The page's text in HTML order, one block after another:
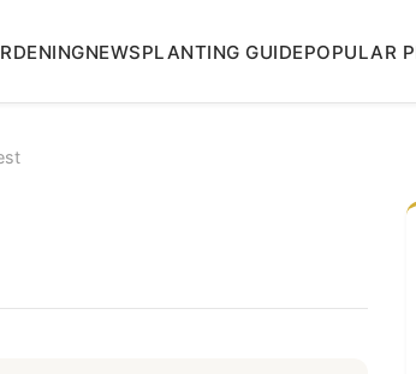
NEWSPLANTING GUIDEPOPULAR